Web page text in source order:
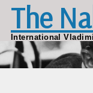
Skip to main
The
International